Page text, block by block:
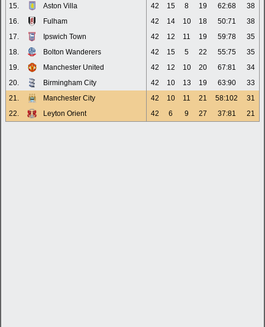
15.
Aston Villa 42 15 8 19 62:68
38
16.
Fulham 42 14 10 18 50:71
38
17.
Ipswich Town 42 12 11 19 59:78
35
18.
Bolton Wanderers 42 15 5 22 55:75
35
19.
Manchester United 42 12 10 20 67:81
34
20.
Birmingham City 42 10 13 19 63:90
33
21.
Manchester City 42 10 11 21 58:102
31
22.
Leyton Orient 42 6 9 27 37:81 21